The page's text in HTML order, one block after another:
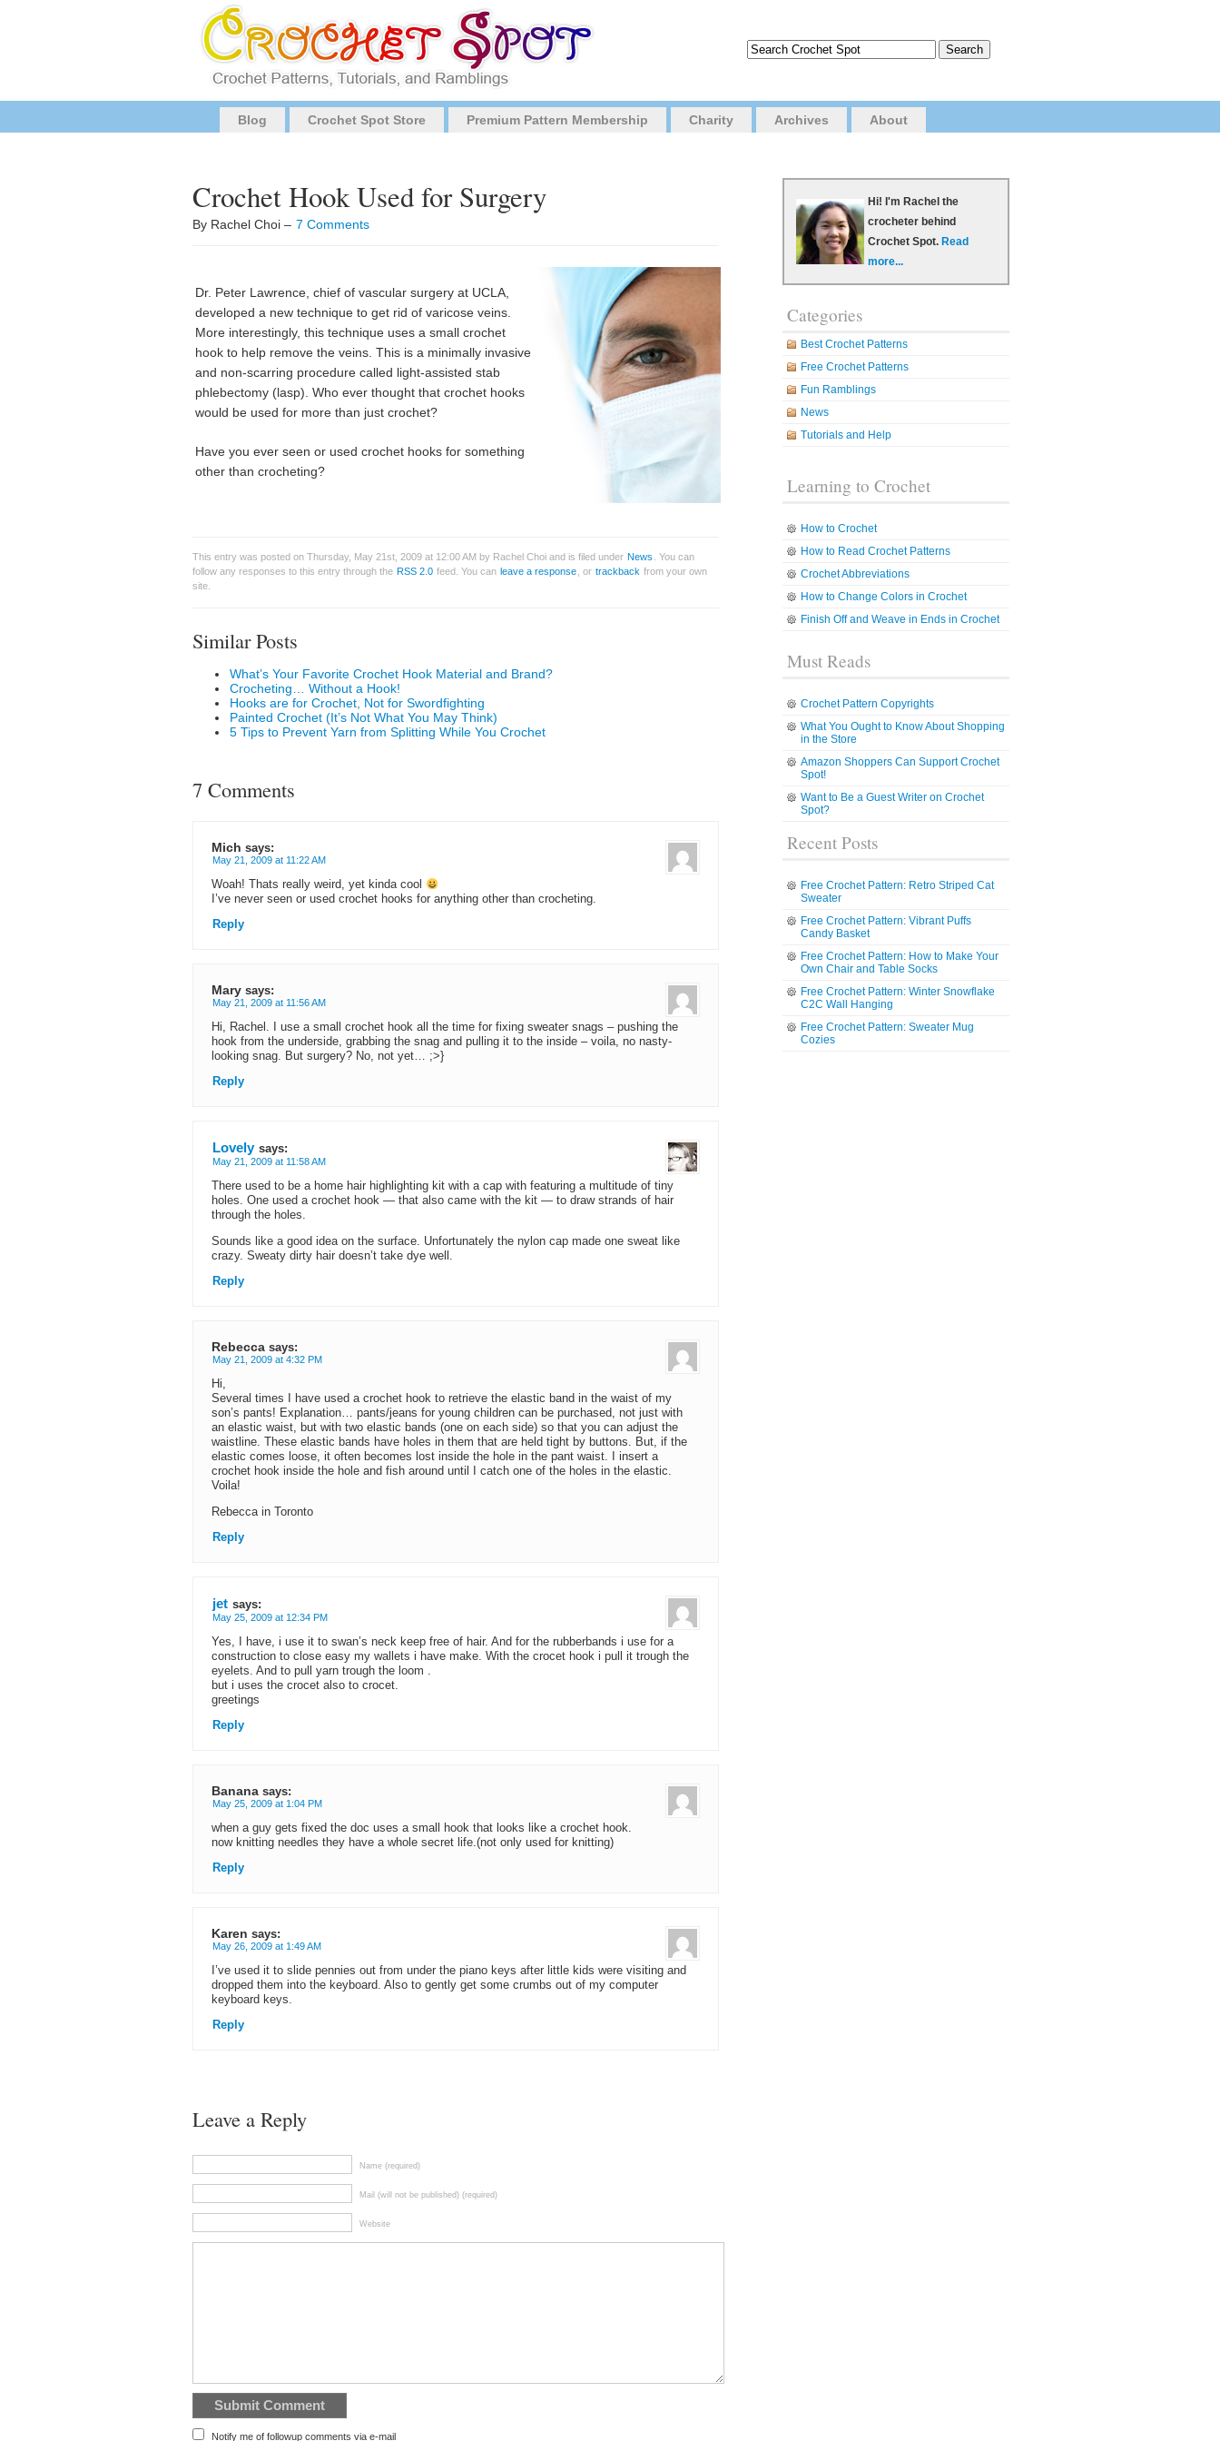
Blog Crochet Spot Store Premium Pattern Membership Charity Archives About
Crochet Hook Used for Surgery
By Rachel Choi – 7 Comments
Dr. Peter Lawrence, chief of vascular surgery at UCLA,
developed a new technique to get rid of varicose veins.
More interestingly, this technique uses a small crochet
hook to help remove the veins. This is a minimally invasive
and non-scarring procedure called light-assisted stab
phlebectomy (lasp). Who ever thought that crochet hooks
would be used for more than just crochet?
Have you ever seen or used crochet hooks for something
other than crocheting?
This entry was posted on Thursday, May 21st, 2009 at 12:00 AM by Rachel Choi and is filed under News
. You can
follow any responses to this entry through the RSS 2.0 feed. You can leave a response , or trackback from your own
site.
Similar Posts
What’s Your Favorite Crochet Hook Material and Brand?
Crocheting… Without a Hook!
Hooks are for Crochet, Not for Swordfighting
Painted Crochet (It’s Not What You May Think)
5 Tips to Prevent Yarn from Splitting While You Crochet
7 Comments
Mich says:
May 21, 2009 at 11:22 AM
Woah! Thats really weird, yet kinda cool
I’ve never seen or used crochet hooks for anything other than crocheting.
Reply
Mary says:
May 21, 2009 at 11:56 AM
Hi, Rachel. I use a small crochet hook all the time for fixing sweater snags – pushing the
hook from the underside, grabbing the snag and pulling it to the inside – voila, no nasty-
looking snag. But surgery? No, not yet… ;>}
Reply
Lovely says:
May 21, 2009 at 11:58 AM
There used to be a home hair highlighting kit with a cap with featuring a multitude of tiny
holes. One used a crochet hook — that also came with the kit — to draw strands of hair
through the holes.
Sounds like a good idea on the surface. Unfortunately the nylon cap made one sweat like
crazy. Sweaty dirty hair doesn’t take dye well.
Reply
Rebecca says:
May 21, 2009 at 4:32 PM
Hi,
Several times I have used a crochet hook to retrieve the elastic band in the waist of my
son’s pants! Explanation… pants/jeans for young children can be purchased, not just with
an elastic waist, but with two elastic bands (one on each side) so that you can adjust the
waistline. These elastic bands have holes in them that are held tight by buttons. But, if the
elastic comes loose, it often becomes lost inside the hole in the pant waist. I insert a
crochet hook inside the hole and fish around until I catch one of the holes in the elastic.
Voila!
Rebecca in Toronto
Reply
jet says:
May 25, 2009 at 12:34 PM
Yes, I have, i use it to swan’s neck keep free of hair. And for the rubberbands i use for a
construction to close easy my wallets i have make. With the crocet hook i pull it trough the
eyelets. And to pull yarn trough the loom .
but i uses the crocet also to crocet.
greetings
Reply
Banana says:
May 25, 2009 at 1:04 PM
when a guy gets fixed the doc uses a small hook that looks like a crochet hook.
now knitting needles they have a whole secret life.(not only used for knitting)
Reply
Karen says:
May 26, 2009 at 1:49 AM
I’ve used it to slide pennies out from under the piano keys after little kids were visiting and
dropped them into the keyboard. Also to gently get some crumbs out of my computer
keyboard keys.
Reply
Leave a Reply
Name (required)
Mail (will not be published) (required)
Website
Notify me of followup comments via e-mail
Hi! I'm Rachel the
crocheter behind
Crochet Spot. Read
more...
Categories
Best Crochet Patterns
Free Crochet Patterns
Fun Ramblings
News
Tutorials and Help
Learning to Crochet
How to Crochet
How to Read Crochet Patterns
Crochet Abbreviations
How to Change Colors in Crochet
Finish Off and Weave in Ends in Crochet
Must Reads
Crochet Pattern Copyrights
What You Ought to Know About Shopping
in the Store
Amazon Shoppers Can Support Crochet
Spot!
Want to Be a Guest Writer on Crochet
Spot?
Recent Posts
Free Crochet Pattern: Retro Striped Cat
Sweater
Free Crochet Pattern: Vibrant Puffs
Candy Basket
Free Crochet Pattern: How to Make Your
Own Chair and Table Socks
Free Crochet Pattern: Winter Snowflake
C2C Wall Hanging
Free Crochet Pattern: Sweater Mug
Cozies